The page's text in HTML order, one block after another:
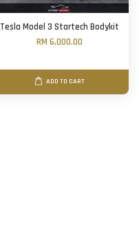
Tesla Model 3 Startech Bodykit
RM 6,000.00
ADD TO CART